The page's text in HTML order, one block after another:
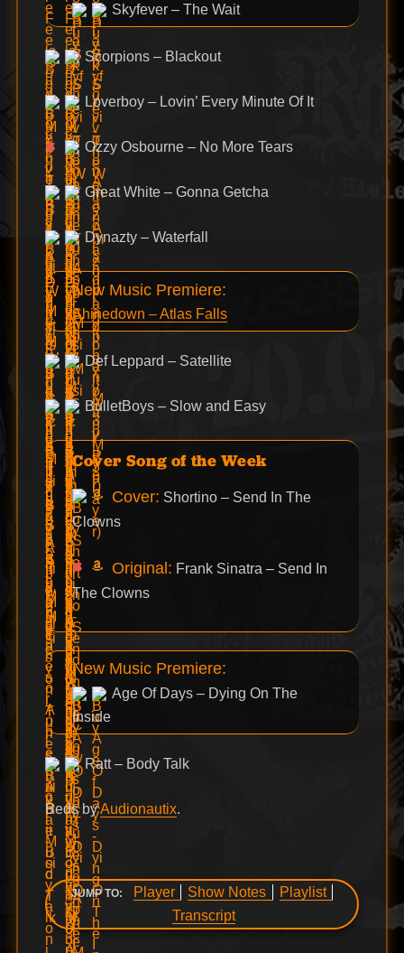
Skyfever – The Wait
Scorpions – Blackout
Loverboy – Lovin’ Every Minute Of It
Ozzy Osbourne – No More Tears
Great White – Gonna Getcha
Dynazty – Waterfall
New Music Premiere:
Shinedown – Atlas Falls
Def Leppard – Satellite
BulletBoys – Slow and Easy
Cover Song of the Week
Cover: Shortino – Send In The
Clowns
Original: Frank Sinatra – Send In
The Clowns
New Music Premiere:
Age Of Days – Dying On The
Inside
Ratt – Body Talk
Beds byAudionautix.
JUMP TO: Player Show Notes
Playlist
Transcript